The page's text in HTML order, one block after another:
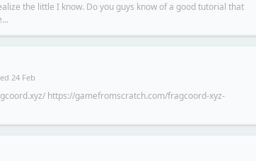
the little I know. Do you guys know of a good tutorial that
24 Feb
https://gamefromscratch.com/fragcoord-xyz-